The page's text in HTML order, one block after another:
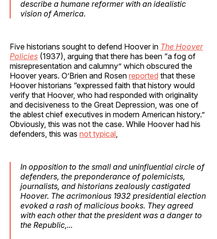
describe a humane reformer with an idealistic
vision of America.
Five historians sought to defend Hoover in The Hoover
Policies (1937), arguing that there has been “a fog of
misrepresentation and calumny” which obscured the
Hoover years. O’Brien and Rosen reported that these
Hoover historians “expressed faith that history would
verify that Hoover, who had responded with originality
and decisiveness to the Great Depression, was one of
the ablest chief executives in modern American history.”
Obviously, this was not the case. While Hoover had his
defenders, this was not typical,
In opposition to the small and uninfluential circle of
defenders, the preponderance of polemicists,
journalists, and historians zealously castigated
Hoover. The acrimonious 1932 presidential election
evoked a rash of malicious books. They agreed
with each other that the president was a danger to
the Republic,...